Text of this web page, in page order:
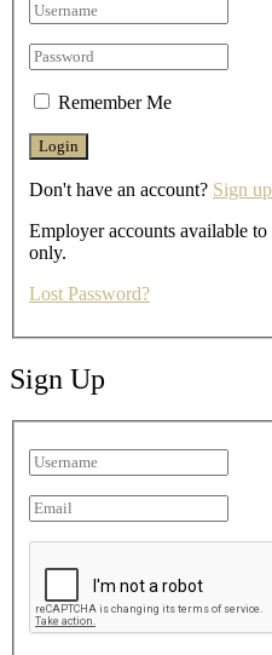
Remember Me
Don't have an account? Sign
Employer accounts available to
only.
Lost Password?
Sign Up